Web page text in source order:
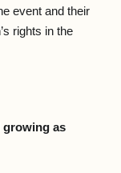
event and their
rights in the
growing as